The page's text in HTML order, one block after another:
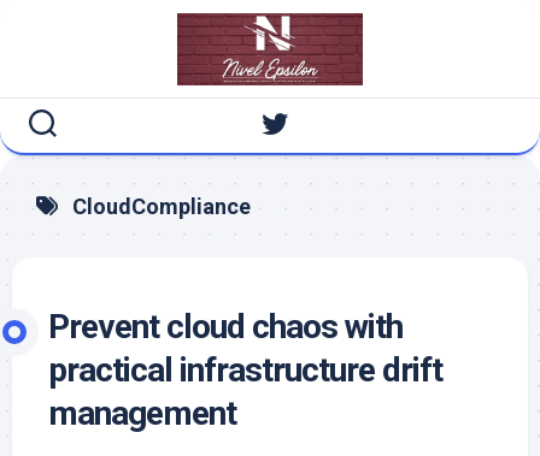
CloudCompliance
Prevent cloud chaos with
practical infrastructure drift
management